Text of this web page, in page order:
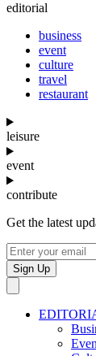
editorial
business
event
culture
travel
restaurant
leisure
event
contribute
Get the latest
Sign Up